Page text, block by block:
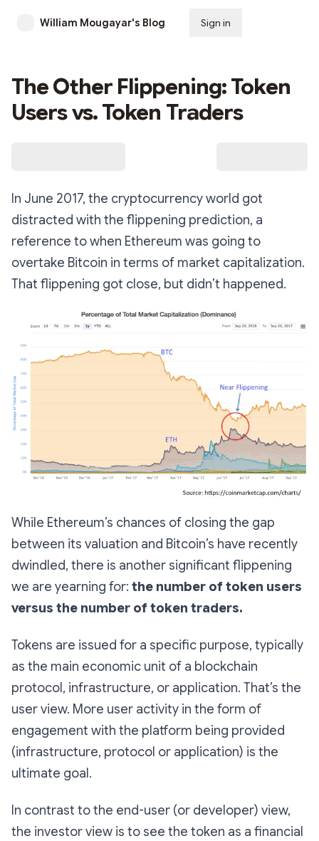
William Mougayar's Blog Sign in
The Other Flippening: Token
Users vs. Token Traders
In June 2017, the cryptocurrency world got
distracted with the flippening prediction, a
reference to when Ethereum was going to
overtake Bitcoin in terms of market capitalization.
That flippening got close, but didn’t happened.
While Ethereum’s chances of closing the gap
between its valuation and Bitcoin’s have recently
dwindled, there is another significant flippening
we are yearning for: the number of token users
versus the number of token traders.
Tokens are issued for a specific purpose, typically
as the main economic unit of a blockchain
protocol, infrastructure, or application. That’s the
user view. More user activity in the form of
engagement with the platform being provided
(infrastructure, protocol or application) is the
ultimate goal.
In contrast to the end-user (or developer) view,
the investor view is to see the token as a financial